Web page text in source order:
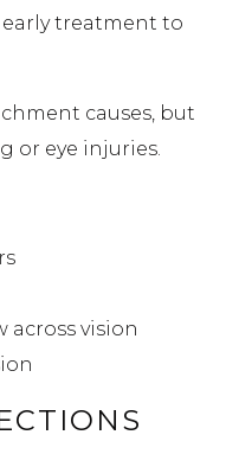
treatment to
causes, but
or eye injuries.
across vision